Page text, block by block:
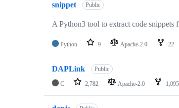
snippet Public
A Python3 tool to extract code snippets
Python 9 Apache-2.0 22
DAPLink Public
C 2,782 Apache-2.0 1,095